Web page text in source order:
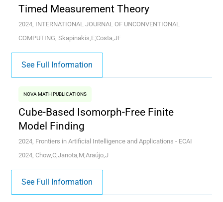
Timed Measurement Theory
2024, INTERNATIONAL JOURNAL OF UNCONVENTIONAL
COMPUTING, Skapinakis,E;Costa,JF
See Full Information
NOVA MATH PUBLICATIONS
Cube-Based Isomorph-Free Finite
Model Finding
2024, Frontiers in Artificial Intelligence and Applications - ECAI
2024, Chow,C;Janota,M;Araújo,J
See Full Information